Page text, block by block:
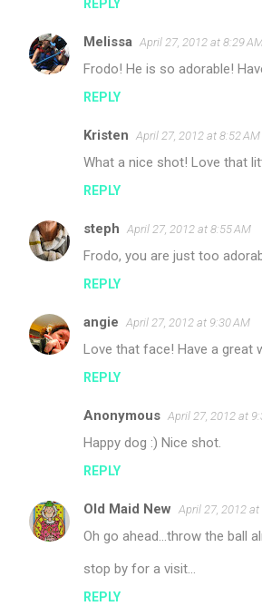
REPLY
Melissa April 27, 2012 at 8:29
Frodo! He is so adorable!
REPLY
Kristen April 27, 2012 at 8:52 AM
What a nice shot! Love that
REPLY
steph April 27, 2012 at 8:55 AM
Frodo, you are just too
REPLY
angie April 27, 2012 at 9:30 AM
Love that face! Have a great
REPLY
Anonymous April 27, 2012 at
Happy dog :) Nice shot.
REPLY
Old Maid New April 27, 2012 at
Oh go ahead...throw the ball
stop by for a visit...
REPLY